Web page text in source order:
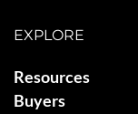
EXPLORE
Resources
Buyers